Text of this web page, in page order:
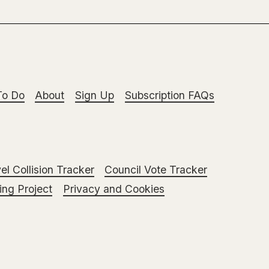
Do About Sign Up
Subscription FAQs
Collision Tracker
Council Vote Tracker
Project
Privacy and Cookies